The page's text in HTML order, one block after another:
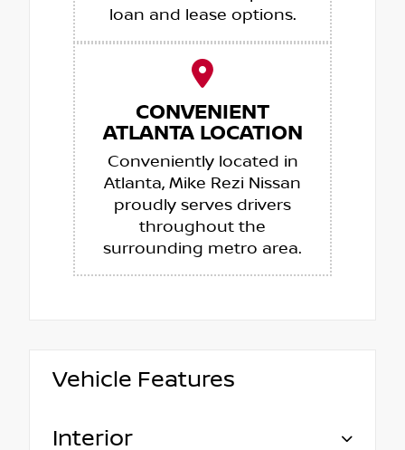
loan and lease options.
CONVENIENT
ATLANTA LOCATION
Conveniently located in
Atlanta, Mike Rezi Nissan
proudly serves drivers
throughout the
surrounding metro area.
Vehicle Features
Interior